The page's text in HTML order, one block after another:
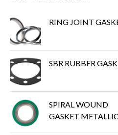
RING JOINT
SBR RUBBER
SPIRAL WOUND
GASKET METALLIC